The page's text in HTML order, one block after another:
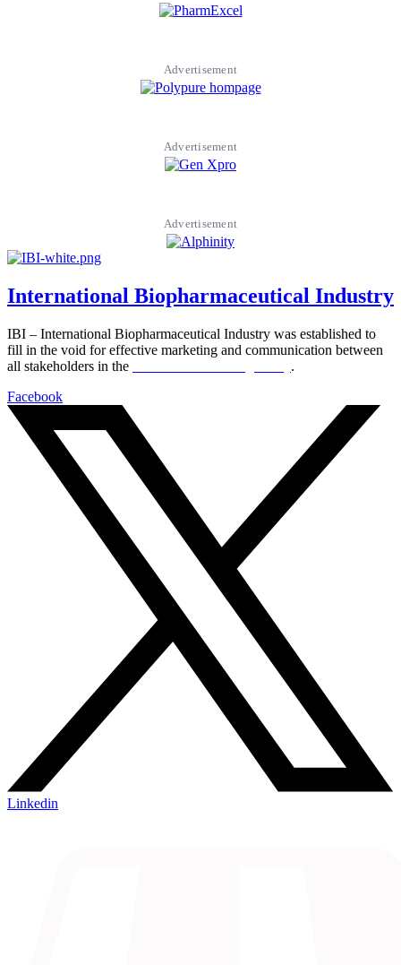
Advertisement
Advertisement
Advertisement
International Biopharmaceutical Industry
IBI – International Biopharmaceutical Industry was established to
fill in the void for effective marketing and communication between
all stakeholders in the
.
Facebook
Linkedin